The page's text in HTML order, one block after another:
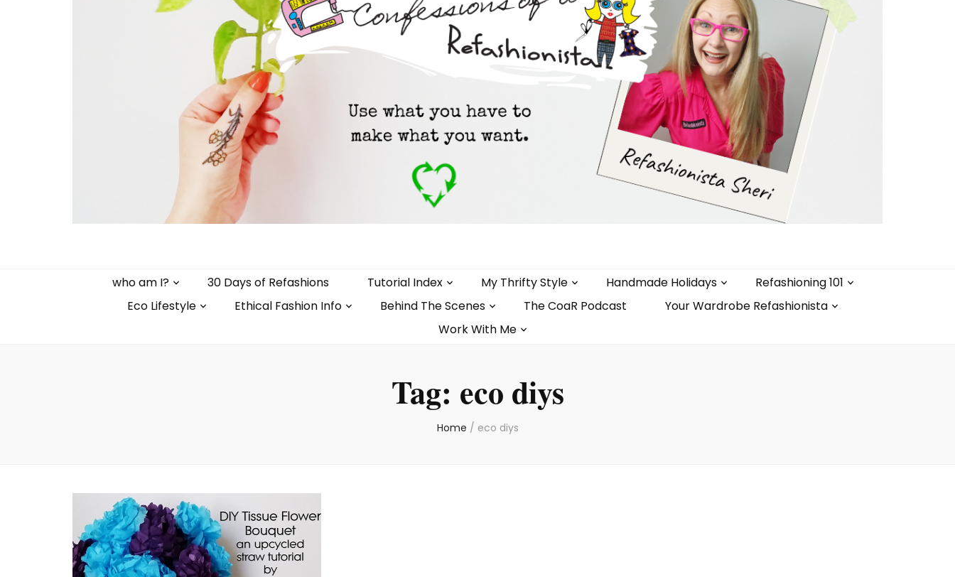
who am I? 30 Days of Refashions Tutorial Index My Thrifty Style Handmade Holidays
Refashioning 101
Eco Lifestyle
Ethical Fashion Info Behind The Scenes The CoaR Podcast
Your Wardrobe Refashionista
Work With Me
Tag: eco diys
Home / eco diys